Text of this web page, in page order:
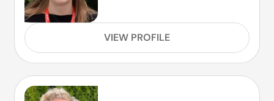
VIEW PROFILE